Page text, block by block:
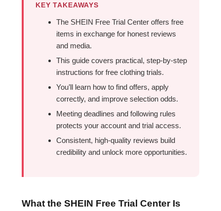
KEY TAKEAWAYS
The SHEIN Free Trial Center offers free
items in exchange for honest reviews
and media.
This guide covers practical, step-by-step
instructions for free clothing trials.
You’ll learn how to find offers, apply
correctly, and improve selection odds.
Meeting deadlines and following rules
protects your account and trial access.
Consistent, high-quality reviews build
credibility and unlock more opportunities.
What the SHEIN Free Trial Center Is